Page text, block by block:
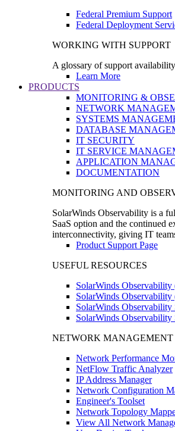
Federal Premium Support
Federal Deployment
WORKING WITH SUPPORT
A glossary of support
Learn More
PRODUCTS
MONITORING &
NETWORK
SYSTEMS
DATABASE
IT SECURITY
IT SERVICE
APPLICATION
DOCUMENTATION
MONITORING AND
SolarWinds Observability is a
SaaS option and the continued
interconnectivity, giving IT
Product Support Page
USEFUL RESOURCES
SolarWinds
SolarWinds
SolarWinds
SolarWinds
NETWORK MANAGEMENT
Network Performance
NetFlow Traffic Analyzer
IP Address Manager
Network Configuration
Engineer's Toolset
Network Topology
View All Network